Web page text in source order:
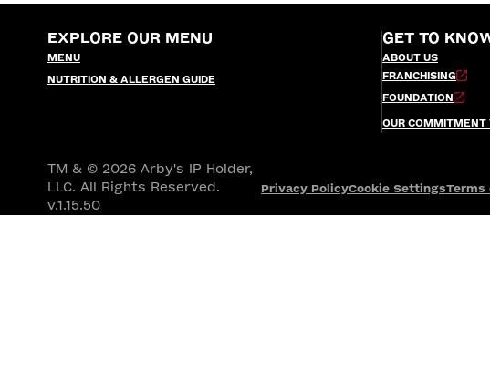
EXPLORE OUR MENU
MENU
NUTRITION & ALLERGEN GUIDE
GET TO
ABOUT US
FRANCHISING
FOUNDATION
OUR COMMITMENT
TM & © 2026 Arby's IP Holder,
LLC. All Rights Reserved.
v.1.15.50
Privacy PolicyCookie SettingsTerms